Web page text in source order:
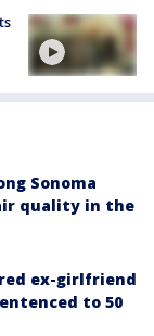
Sonoma
quality in the
ex-girlfriend
to 50